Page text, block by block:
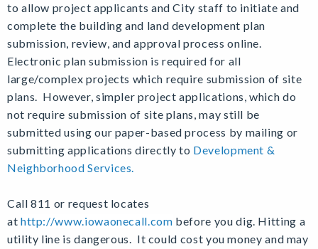
to allow project applicants and City staff to initiate and
complete the building and land development plan
submission, review, and approval process online.
Electronic plan submission is required for all
large/complex projects which require submission of site
plans. However, simpler project applications, which do
not require submission of site plans, may still be
submitted using our paper-based process by mailing or
submitting applications directly to Development &
Neighborhood Services.
Call 811 or request locates
at http://www.iowaonecall.com before you dig. Hitting a
utility line is dangerous. It could cost you money and may